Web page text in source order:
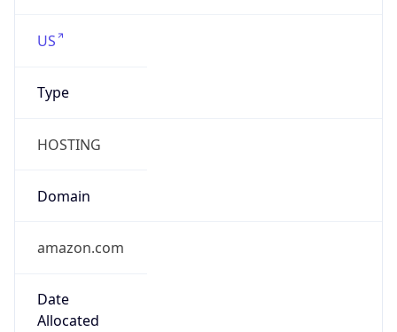
US
Type
HOSTING
Domain
amazon.com
Date
Allocated